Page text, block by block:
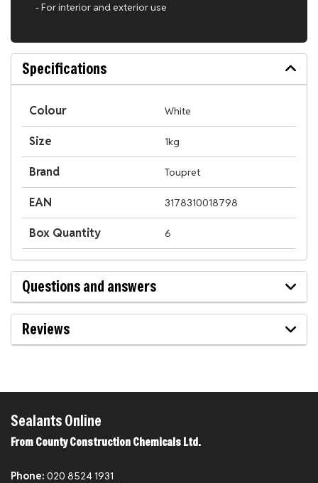
- For interior and exterior use
Specifications
Colour White
Size 1kg
Brand Toupret
EAN 3178310018798
Box Quantity 6
Questions and answers
Reviews
Sealants Online
From County Construction Chemicals Ltd.
Phone: 020 8524 1931